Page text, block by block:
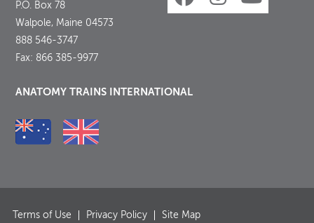
P.O. Box 78
Walpole, Maine 04573
888 546-3747
Fax: 866 385-9977
ANATOMY TRAINS INTERNATIONAL
Terms of Use Privacy Policy Site Map